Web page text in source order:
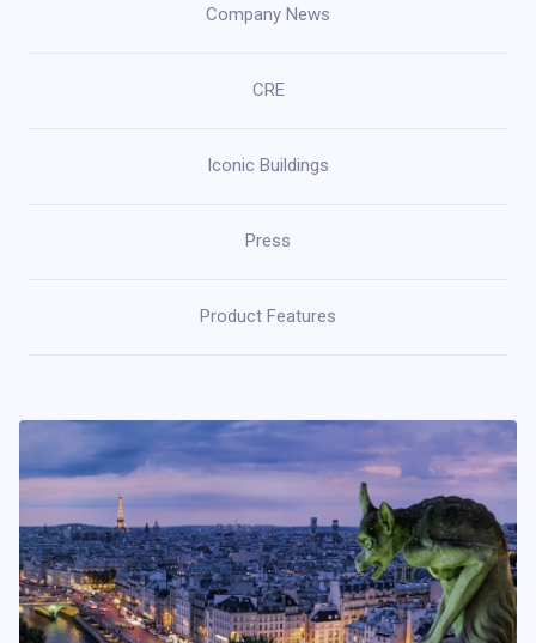
Company News
CRE
Iconic Buildings
Press
Product Features